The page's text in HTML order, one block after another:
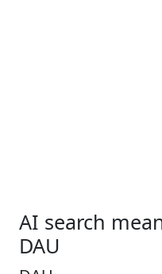
AI search
DAU